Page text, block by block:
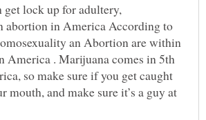
lock up for adultery,
abortion in America According to
an Abortion are within
America . Marijuana comes in 5th
so make sure if you get caught
and make sure it’s a guy at